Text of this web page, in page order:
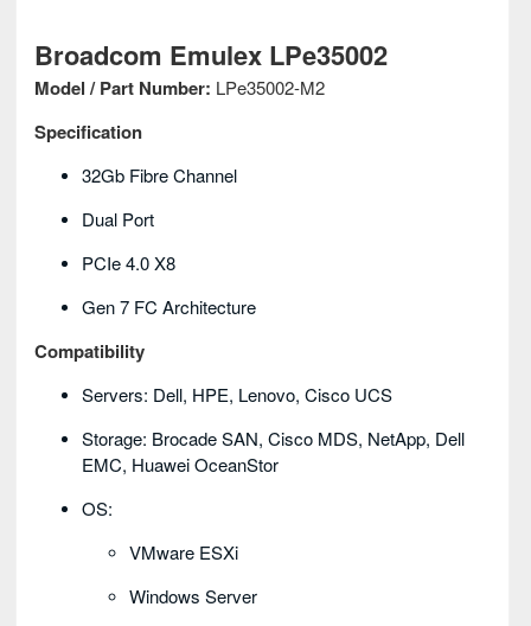
Broadcom Emulex LPe35002
Model / Part Number: LPe35002-M2
Specification
32Gb Fibre Channel
Dual Port
PCIe 4.0 X8
Gen 7 FC Architecture
Compatibility
Servers: Dell, HPE, Lenovo, Cisco UCS
Storage: Brocade SAN, Cisco MDS, NetApp, Dell
EMC, Huawei OceanStor
OS:
VMware ESXi
Windows Server